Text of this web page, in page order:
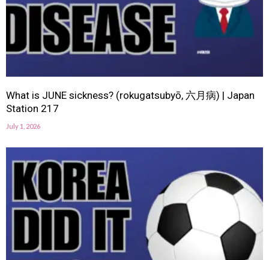
What is JUNE sickness? (rokugatsubyō, 六月病) | Japan
Station 217
July 1, 2026